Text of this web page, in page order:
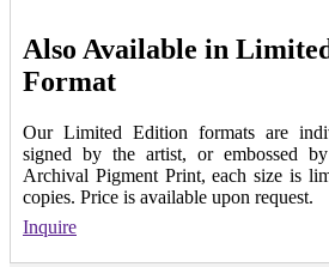
Also Available in
Format
Our Limited Edition formats are
signed by the artist, or embossed
Archival Pigment Print, each size is
copies. Price is available upon request.
Inquire